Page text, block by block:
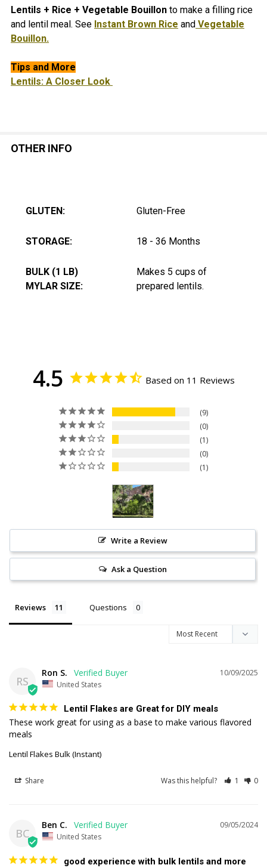
Lentils + Rice + Vegetable Bouillon to make a filling rice
and lentil meal. See Instant Brown Rice and Vegetable
Bouillon.
Tips and More
Lentils: A Closer Look
OTHER INFO
GLUTEN: Gluten-Free
STORAGE: 18 - 36 Months
BULK (1 LB)
MYLAR SIZE:
Makes 5 cups of
prepared lentils.
4.5 Based on 11 Reviews
9
0
1
0
1
Write a Review
Ask a Question
Reviews Questions
RS
10/09/2025
Ron S.
United States
Lentil Flakes are Great for DIY meals
These work great for using as a base to make various flavored
meals
Lentil Flakes Bulk (Instant)
Share Was this helpful? 1 0
BC
09/05/2024
Ben C.
United States
good experience with bulk lentils and more